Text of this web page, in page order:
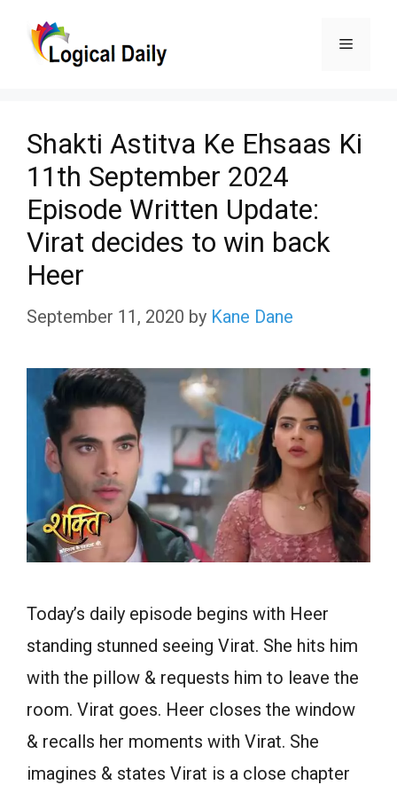
Menu
Shakti Astitva Ke Ehsaas Ki
11th September 2024
Episode Written Update:
Virat decides to win back
Heer
September 11, 2020 by Kane Dane
Today’s daily episode begins with Heer
standing stunned seeing Virat. She hits him
with the pillow & requests him to leave the
room. Virat goes. Heer closes the window
& recalls her moments with Virat. She
imagines & states Virat is a close chapter